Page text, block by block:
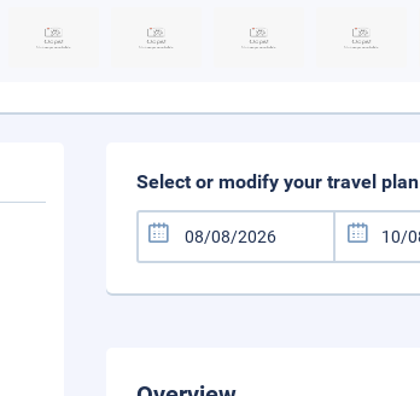
Select or modify your travel plan